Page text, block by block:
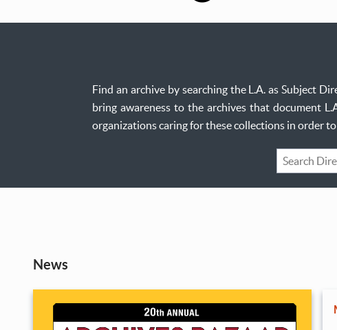
Find an archive by searching the L.A. as Subject
bring awareness to the archives that document
organizations caring for these collections in order
Keyword
Search
News